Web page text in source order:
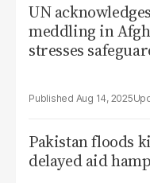
UN
meddling in
stresses
Aug 14, 2025
Pakistan floods
delayed aid